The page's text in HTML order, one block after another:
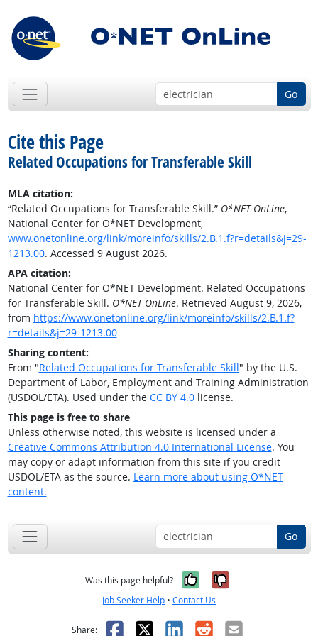
Go
Cite this Page
Related Occupations for Transferable Skill
MLA citation:
“Related Occupations for Transferable Skill.” O*NET OnLine,
National Center for O*NET Development,
www.onetonline.org/link/moreinfo/skills/2.B.1.f?r=details&j=29-
1213.00. Accessed 9 August 2026.
APA citation:
National Center for O*NET Development. Related Occupations
for Transferable Skill. O*NET OnLine. Retrieved August 9, 2026,
from https://www.onetonline.org/link/moreinfo/skills/2.B.1.f?
r=details&j=29-1213.00
Sharing content:
From "Related Occupations for Transferable Skill" by the U.S.
Department of Labor, Employment and Training Administration
(USDOL/ETA). Used under the CC BY 4.0license.
This page is free to share
Unless otherwise noted, this website is licensed under a
Creative Commons Attribution 4.0 International License. You
may copy or adapt information from this site if you credit
USDOL/ETA as the source. Learn more about using O*NET
content.
Go
Was this page helpful? Yes, it was
No, it was
Job Seeker Help • Contact Us
Share: Facebook
X LinkedIn
RedditEmail